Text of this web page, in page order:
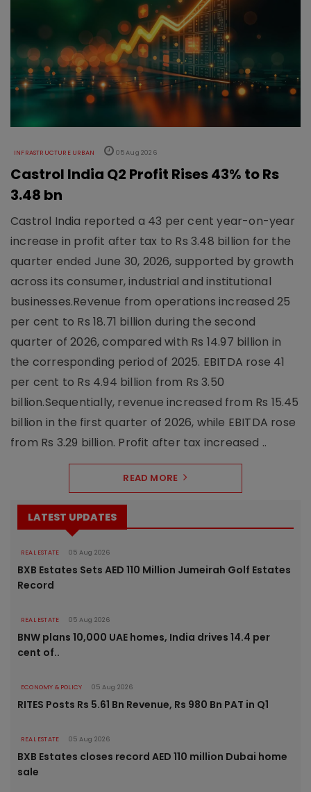
INFRASTRUCTURE URBAN 05 Aug 2026
Castrol India Q2 Profit Rises 43% to Rs
3.48 bn
Castrol India reported a 43 per cent year-on-year
increase in profit after tax to Rs 3.48 billion for the
quarter ended June 30, 2026, supported by growth
across its consumer, industrial and institutional
businesses.Revenue from operations increased 25
per cent to Rs 18.71 billion during the second
quarter of 2026, compared with Rs 14.97 billion in
the corresponding period of 2025. EBITDA rose 41
per cent to Rs 4.94 billion from Rs 3.50
billion.Sequentially, revenue increased from Rs 15.45
billion in the first quarter of 2026, while EBITDA rose
from Rs 3.29 billion. Profit after tax increased ..
READ MORE
LATEST UPDATES
REAL ESTATE 05 Aug 2026
BXB Estates Sets AED 110 Million Jumeirah Golf Estates
Record
REAL ESTATE 05 Aug 2026
BNW plans 10,000 UAE homes, India drives 14.4 per
cent of..
ECONOMY & POLICY 05 Aug 2026
RITES Posts Rs 5.61 Bn Revenue, Rs 980 Bn PAT in Q1
REAL ESTATE 05 Aug 2026
BXB Estates closes record AED 110 million Dubai home
sale